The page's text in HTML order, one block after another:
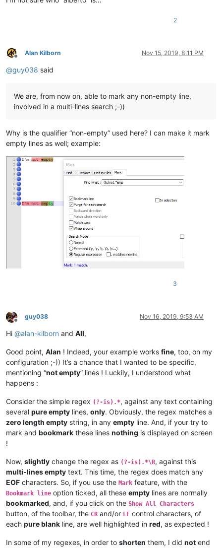
2
Offline
Alan Kilborn Nov 15, 2019, 8:11 PM
@guy038 said
We are, from now on, able to mark any non-empty line,
involved in a multi-lines search ;-))
Why is the qualifier “non-empty” used here? I can make it mark
empty lines as well; example:
3
Offline
guy038 Nov 16, 2019, 9:53 AM
Hi @alan-kilborn and All,
Good point, Alan ! Indeed, your example works fine, too, on my
configuration ;-)) It’s a chance that I wanted to be specific,
mentioning “not empty” lines ! Luckily, I understood what
happens :
Consider the simple regex (?-is).*, against any text containing
several pure empty lines, only. Obviously, the regex matches a
zero length empty string, in any empty line. And, if your try to
mark and bookmark these lines nothing is displayed on screen
!
Now, slightly change the regex as (?-is).*\R, against this
multi-lines empty text. This time, the regex does match any
EOF characters. So, if you use the Mark feature, with the
Bookmark line option ticked, all these empty lines are normally
bookmarked, and, if you click on the Show All Characters
button, of the toolbar, the CR and/or LF control characters, of
each pure blank line, are well highlighted in red, as expected !
In some of my regexes, in order to shorten them, I did not end